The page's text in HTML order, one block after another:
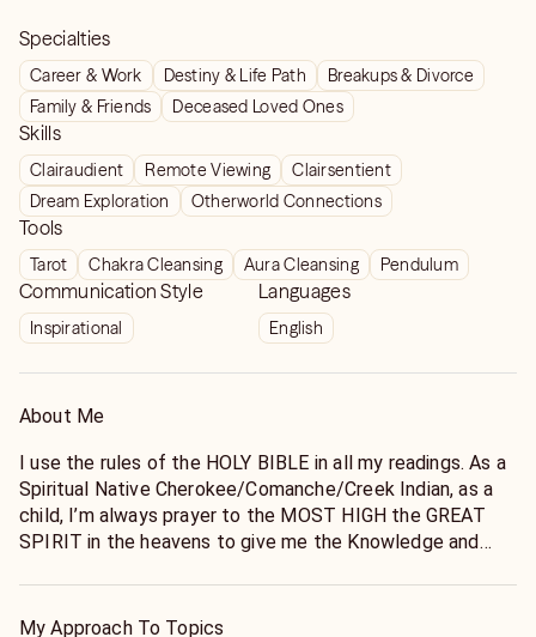
profession. She was thoughtful enough to say it was
gonna be either professional or romantic. I will
definitely be calling her again.
Specialties
Career & Work Destiny & Life Path
Breakups & Divorce
Family & Friends
Deceased Loved Ones
Skills
Clairaudient Remote Viewing
Clairsentient
Dream Exploration
Otherworld Connections
Tools
Tarot Chakra Cleansing Aura Cleansing Pendulum
Communication Style
Inspirational
Languages
English
About Me
I use the rules of the HOLY BIBLE in all my readings. As a
Spiritual Native Cherokee/Comanche/Creek Indian, as a
child, I’m always prayer to the MOST HIGH the GREAT
SPIRIT in the heavens to give me the Knowledge and
always give thanks to the MOST HIGH the GREAT
My Approach To Topics